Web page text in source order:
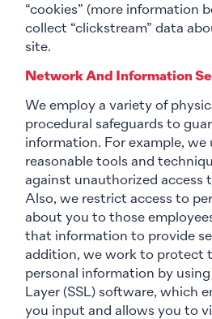
“cookies” (more information
collect “clickstream” data
site.
Network And Information
We employ a variety of
procedural safeguards to
information. For example, we
reasonable tools and
against unauthorized access
Also, we restrict access to
about you to those
that information to provide
addition, we work to protect
personal information by
Layer (SSL) software, which
you input and allows you to